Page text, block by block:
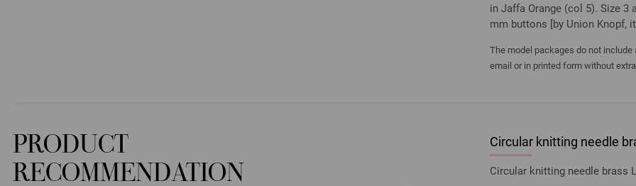
in Jaffa Orange (col 5). Size 3
mm buttons [by Union Knopf,
The model packages do not
email or in printed form without
PRODUCT
RECOMMENDATION
Circular knitting needle
Circular knitting needle brass